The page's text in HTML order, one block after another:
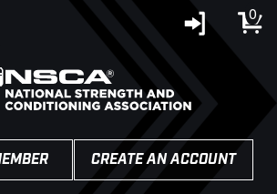
0
CREATE AN ACCOUNT